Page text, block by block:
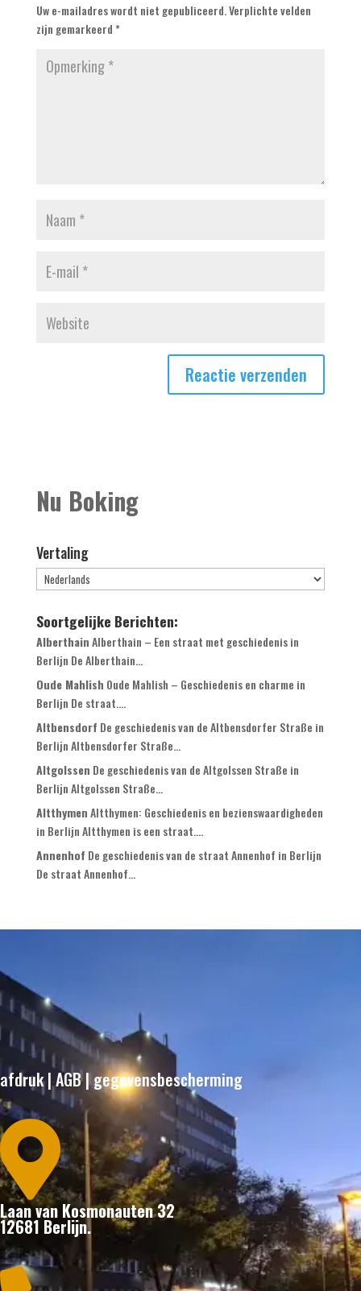
Uw e-mailadres wordt niet gepubliceerd.Verplichte velden
zijn gemarkeerd*
Nu Boking
Vertaling
Soortgelijke Berichten:
AlberthainAlberthain – Een straat met geschiedenis in
Berlijn De Alberthain...
Oude Mahlish Oude Mahlish – Geschiedenis en charme in
Berlijn De straat....
Altbensdorf De geschiedenis van de Altbensdorfer Straße in
Berlijn Altbensdorfer Straße...
Altgolssen De geschiedenis van de Altgolssen Straße in
Berlijn Altgolssen Straße...
AltthymenAltthymen: Geschiedenis en bezienswaardigheden
in Berlijn Altthymen is een straat....
Annenhof De geschiedenis van de straat Annenhof in Berlijn
De straat Annenhof...
afdruk|AGB|gegevensbescherming

Laan van Kosmonauten 32
12681 Berlijn.